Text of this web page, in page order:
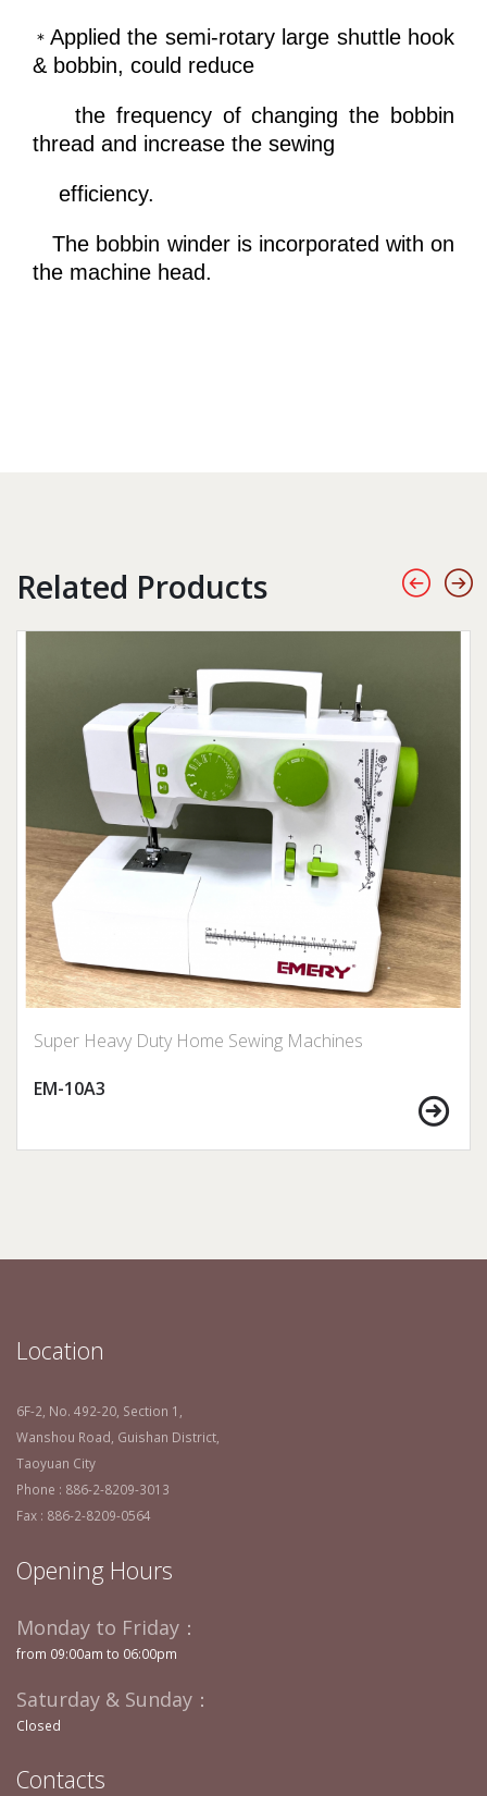
＊ Applied the semi-rotary large shuttle hook
& bobbin, could reduce
the frequency of changing the bobbin
thread and increase the sewing
efficiency.
The bobbin winder is incorporated with on
the machine head.
Related Products
Super Heavy Duty Home Sewing Machines
EM-10A3
Location
6F-2, No. 492-20, Section 1,
Wanshou Road, Guishan District,
Taoyuan City
Phone : 886-2-8209-3013
Fax : 886-2-8209-0564
Opening Hours
Monday to Friday：
from 09:00am to 06:00pm
Saturday & Sunday：
Closed
Contacts